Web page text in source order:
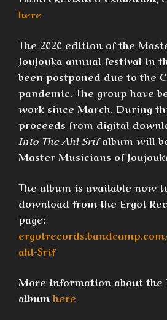
here
The 2020 edition of the
Joujouka annual festival in
been postponed due to the
pandemic. The group have
work since March. During
proceeds from digital
Into The Ahl Srifalbum will
Master Musicians of
The album is available now
download from the Ergot
page:
ahl-Srif
More information about the
albumhere